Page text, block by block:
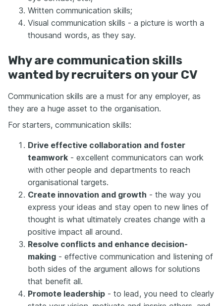
Written communication skills;
Visual communication skills - a picture is worth a
thousand words, as they say.
Why are communication skills
wanted by recruiters on your CV
Communication skills are a must for any employer, as
they are a huge asset to the organisation.
For starters, communication skills:
Drive effective collaboration and foster
teamwork - excellent communicators can work
with other people and departments to reach
organisational targets.
Create innovation and growth - the way you
express your ideas and stay open to new lines of
thought is what ultimately creates change with a
positive impact all around.
Resolve conflicts and enhance decision-
making - effective communication and listening of
both sides of the argument allows for solutions
that benefit all.
Promote leadership - to lead, you need to clearly